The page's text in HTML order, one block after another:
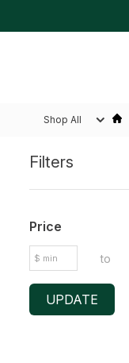
Shop All
Sidebar
Filters
Price
to
UPDATE